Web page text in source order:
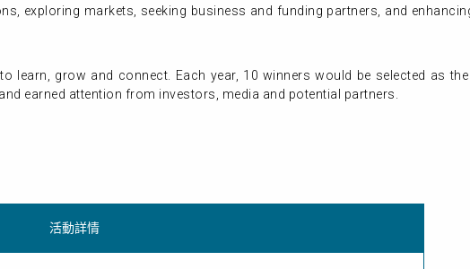
exploring markets, seeking business and funding partners, and
grow and connect. Each year, 10 winners would be selected as the
earned attention from investors, media and potential partners.
活動詳情